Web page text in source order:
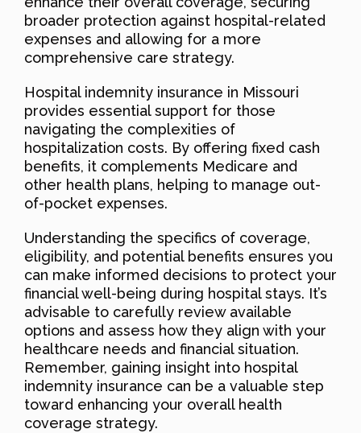
broader protection against hospital-related
expenses and allowing for a more
comprehensive care strategy.
Hospital indemnity insurance in Missouri
provides essential support for those
navigating the complexities of
hospitalization costs. By offering fixed cash
benefits, it complements Medicare and
other health plans, helping to manage out-
of-pocket expenses.
Understanding the specifics of coverage,
eligibility, and potential benefits ensures you
can make informed decisions to protect your
financial well-being during hospital stays. It’s
advisable to carefully review available
options and assess how they align with your
healthcare needs and financial situation.
Remember, gaining insight into hospital
indemnity insurance can be a valuable step
toward enhancing your overall health
coverage strategy.